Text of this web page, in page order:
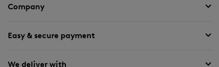
Company
Easy & secure payment
We deliver with